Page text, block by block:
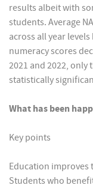
results albeit with
students. Average
across all year
numeracy scores
2021 and 2022, only
statistically
What has been
Key points
Education improves
Students who